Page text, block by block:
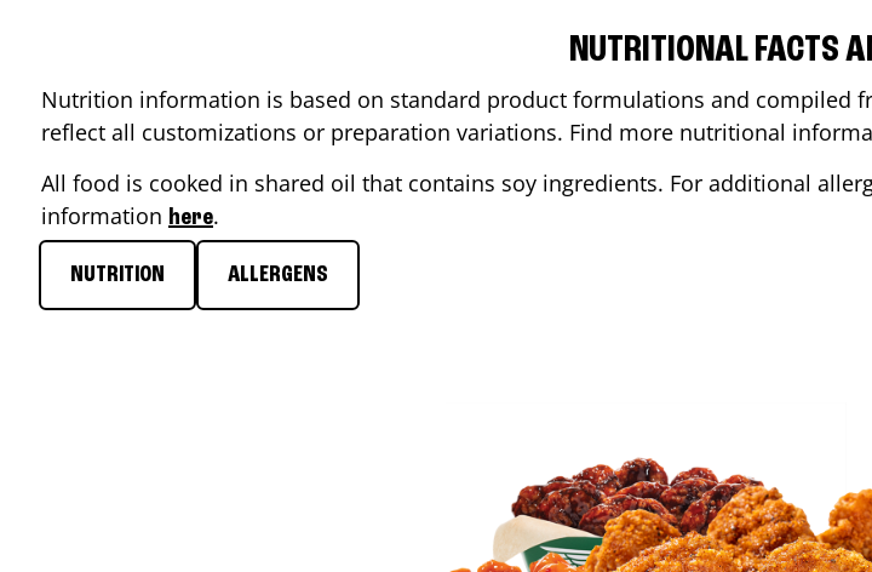
NUTRITIONAL FACTS
Nutrition information is based on standard product formulations and compiled
reflect all customizations or preparation variations. Find more nutritional
All food is cooked in shared oil that contains soy ingredients. For additional
information here.
NUTRITION ALLERGENS